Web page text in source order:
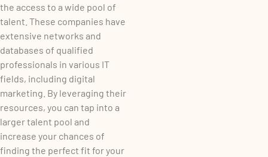
the access to a wide pool of
talent. These companies have
extensive networks and
databases of qualified
professionals in various IT
fields, including digital
marketing. By leveraging their
resources, you can tap into a
larger talent pool and
increase your chances of
finding the perfect fit for your